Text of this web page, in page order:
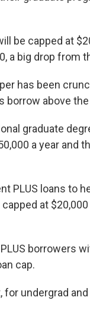
be capped at
a big drop from
has been
borrow above
graduate
a year and
PLUS loans to
at $20,000
borrowers
cap.
undergrad